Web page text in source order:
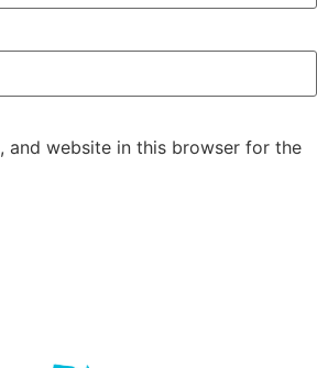
and website in this browser for the